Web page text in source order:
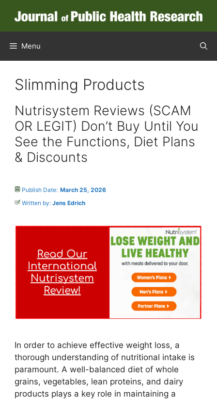
content
Menu
Slimming Products
Nutrisystem Reviews (SCAM
OR LEGIT) Don’t Buy Until You
See the Functions, Diet Plans
& Discounts
Publish Date: March 25, 2026
Written by: Jens Edrich
In order to achieve effective weight loss, a
thorough understanding of nutritional intake is
paramount. A well-balanced diet of whole
grains, vegetables, lean proteins, and dairy
products plays a key role in maintaining a